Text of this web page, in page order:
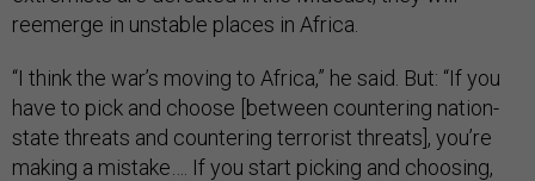
reemerge in unstable places in Africa.
“I think the war’s moving to Africa,” he said. But: “If you
have to pick and choose [between countering nation-
state threats and countering terrorist threats], you’re
making a mistake…. If you start picking and choosing,